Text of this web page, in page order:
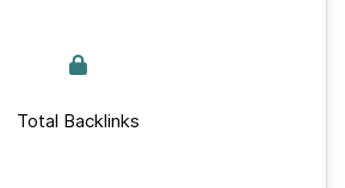
Total Backlinks